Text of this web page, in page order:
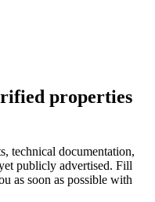
properties
technical documentation,
publicly advertised. Fill
as soon as possible with